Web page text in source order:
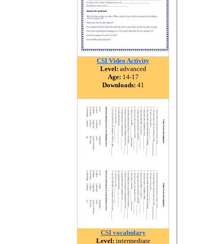
CSI Video Activity
Level: advanced
Age: 14-17
Downloads: 41
CSI vocabulary
Level: intermediate